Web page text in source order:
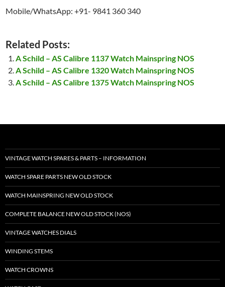
Mobile/WhatsApp: +91- 9841 360 340
Related Posts:
A Schild – AS Calibre 1137 Watch Mainspring NOS
A Schild – AS Calibre 1320 Watch Mainspring NOS
A Schild – AS Calibre 1375 Watch Mainspring NOS
VINTAGE WATCH SPARES & PARTS – INFORMATION
WATCH SPARE PARTS NEW OLD STOCK
WATCH MAINSPRING NEW OLD STOCK
COMPLETE BALANCE NEW OLD STOCK (NOS)
VINTAGE WATCHES DIALS
WINDING STEMS
WATCH CROWNS